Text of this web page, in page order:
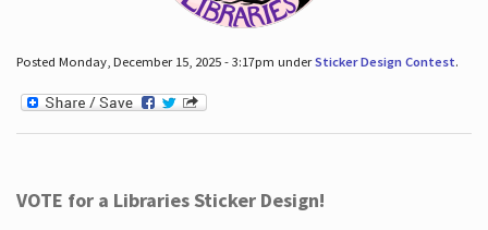
Posted Monday, December 15, 2025 - 3:17pm underSticker Design Contest.
VOTE for a Libraries Sticker Design!